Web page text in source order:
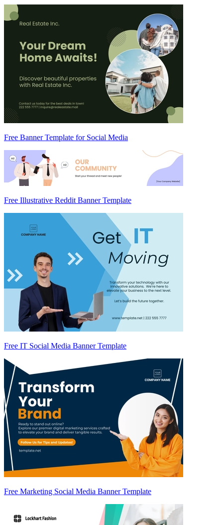
Free Banner Template for Social Media
Free Illustrative Reddit Banner Template
Free IT Social Media Banner Template
Free Marketing Social Media Banner Template